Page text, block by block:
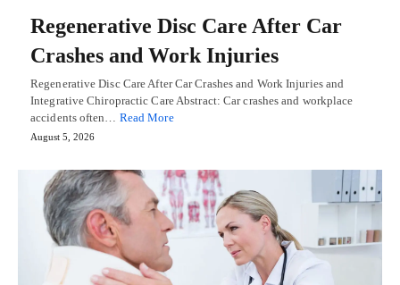
Regenerative Disc Care After Car
Crashes and Work Injuries
Regenerative Disc Care After Car Crashes and Work Injuries and
Integrative Chiropractic Care Abstract: Car crashes and workplace
accidents often… Read More
August 5, 2026